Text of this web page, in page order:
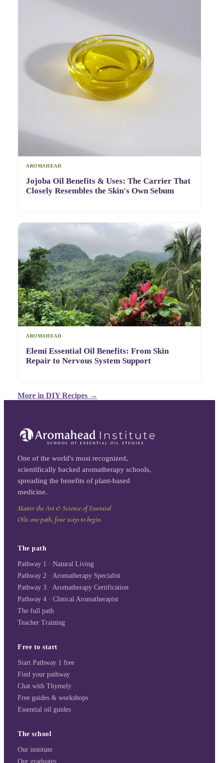
AROMAHEAD
Jojoba Oil Benefits & Uses: The Carrier That
Closely Resembles the Skin's Own Sebum
AROMAHEAD
Elemi Essential Oil Benefits: From Skin
Repair to Nervous System Support
More in DIY Recipes →
One of the world's most recognized,
scientifically backed aromatherapy schools,
spreading the benefits of plant-based
medicine.
Master the Art & Science of Essential
Oils: one path, four ways to begin.
The path
Pathway 1 · Natural Living
Pathway 2 · Aromatherapy Specialist
Pathway 3 · Aromatherapy Certification
Pathway 4 · Clinical Aromatherapist
The full path
Teacher Training
Free to start
Start Pathway 1 free
Find your pathway
Chat with Thymely
Free guides & workshops
Essential oil guides
The school
Our institute
Our graduates